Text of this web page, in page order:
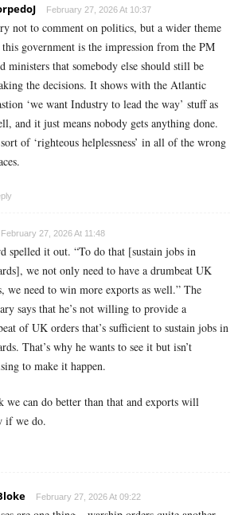
February 27, 2026 At 10:37
not to comment on politics, but a wider theme
government is the impression from the PM
ministers that somebody else should still be
the decisions. It shows with the Atlantic
‘we want Industry to lead the way’ stuff as
and it just means nobody gets anything done.
of ‘righteous helplessness’ in all of the wrong
February 27, 2026 At 11:48
spelled it out. “To do that [sustain jobs in
we not only need to have a drumbeat UK
we need to win more exports as well.” The
says that he’s not willing to provide a
of UK orders that’s sufficient to sustain jobs in
That’s why he wants to see it but isn’t
to make it happen.
we can do better than that and exports will
if we do.
February 27, 2026 At 09:22